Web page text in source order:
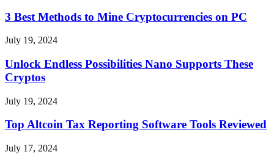
3 Best Methods to Mine Cryptocurrencies on PC
July 19, 2024
Unlock Endless Possibilities Nano Supports These
Cryptos
July 19, 2024
Top Altcoin Tax Reporting Software Tools Reviewed
July 17, 2024